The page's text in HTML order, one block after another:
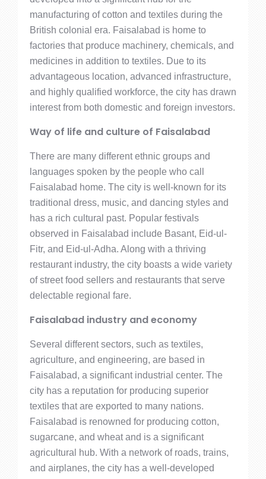
manufacturing of cotton and textiles during the
British colonial era. Faisalabad is home to
factories that produce machinery, chemicals, and
medicines in addition to textiles. Due to its
advantageous location, advanced infrastructure,
and highly qualified workforce, the city has drawn
interest from both domestic and foreign investors.
Way of life and culture of Faisalabad
There are many different ethnic groups and
languages spoken by the people who call
Faisalabad home. The city is well-known for its
traditional dress, music, and dancing styles and
has a rich cultural past. Popular festivals
observed in Faisalabad include Basant, Eid-ul-
Fitr, and Eid-ul-Adha. Along with a thriving
restaurant industry, the city boasts a wide variety
of street food sellers and restaurants that serve
delectable regional fare.
Faisalabad industry and economy
Several different sectors, such as textiles,
agriculture, and engineering, are based in
Faisalabad, a significant industrial center. The
city has a reputation for producing superior
textiles that are exported to many nations.
Faisalabad is renowned for producing cotton,
sugarcane, and wheat and is a significant
agricultural hub. With a network of roads, trains,
and airplanes, the city has a well-developed